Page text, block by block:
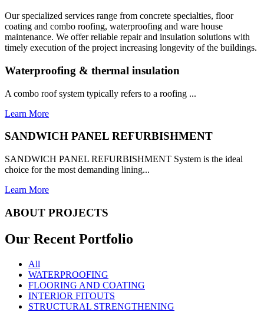
Our specialized services range from concrete specialties, floor
coating and combo roofing, waterproofing and ware house
maintenance. We offer reliable repair and insulation solutions with
timely execution of the project increasing longevity of the buildings.
Waterproofing & thermal insulation
A combo roof system typically refers to a roofing ...
Learn More
SANDWICH PANEL REFURBISHMENT
SANDWICH PANEL REFURBISHMENT System is the ideal
choice for the most demanding lining...
Learn More
ABOUT PROJECTS
Our Recent Portfolio
All
WATERPROOFING
FLOORING AND COATING
INTERIOR FITOUTS
STRUCTURAL STRENGTHENING